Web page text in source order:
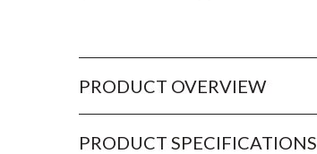
PRODUCT OVERVIEW
PRODUCT SPECIFICATIONS